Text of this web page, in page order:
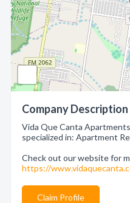
Company Description
Vida Que Canta
specialized in: Apartment
Check out our website for
https://
Claim Profile